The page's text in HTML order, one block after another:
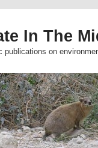
In The
on